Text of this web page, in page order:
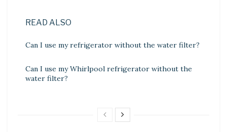
READ ALSO
Can I use my refrigerator without the water filter?
Can I use my Whirlpool refrigerator without the
water filter?